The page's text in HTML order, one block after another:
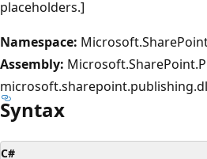
placeholders.]
Namespace:
Assembly:
Syntax
C#